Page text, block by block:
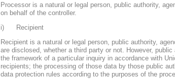
Processor is a natural or legal person, public authority,
on behalf of the controller.
i) Recipient
Recipient is a natural or legal person, public authority,
are disclosed, whether a third party or not. However,
the framework of a particular inquiry in accordance with
recipients; the processing of those data by those public
data protection rules according to the purposes of the